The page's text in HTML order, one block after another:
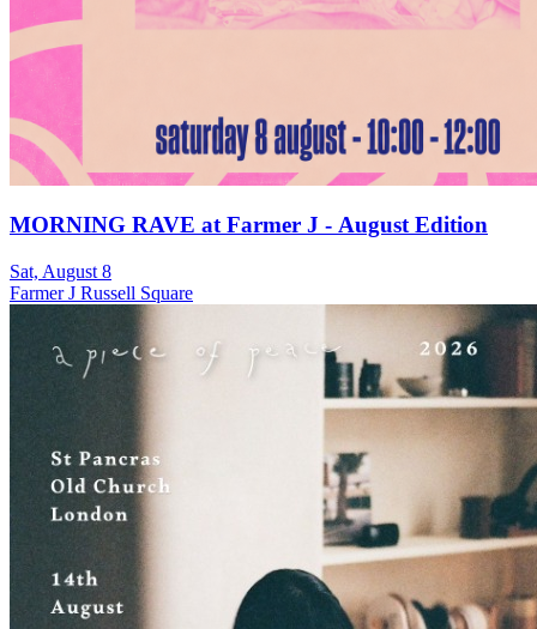
MORNING RAVE at Farmer J - August Edition
Sat, August 8
Farmer J Russell Square